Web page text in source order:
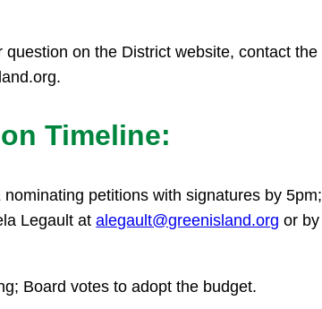
question on the District website, contact the
Timeline:
petitions with signatures by 5pm;
Legault atalegault@greenisland.org or by
Board votes to adopt the budget.